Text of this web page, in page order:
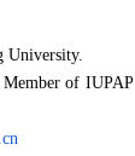
University.
of IUPAP